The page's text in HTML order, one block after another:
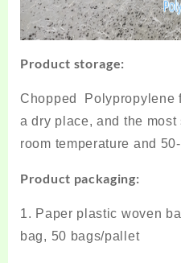
Product storage:
Chopped Polypropylene
a dry place, and the
room temperature and
Product packaging:
1. Paper plastic woven
bag, 50 bags/pallet